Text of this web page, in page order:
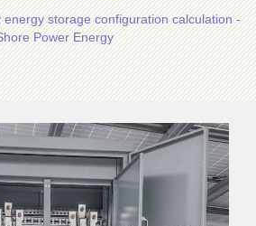
energy storage configuration calculation -
Power Energy